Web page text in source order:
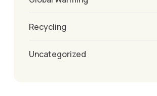
Recycling
Uncategorized